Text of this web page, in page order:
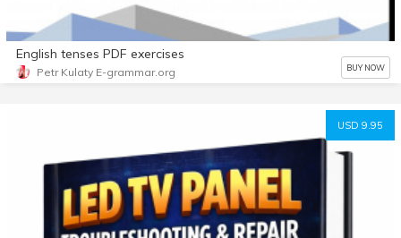
English tenses PDF exercises
Petr Kulaty E-grammar.org BUY NOW
USD 9.95